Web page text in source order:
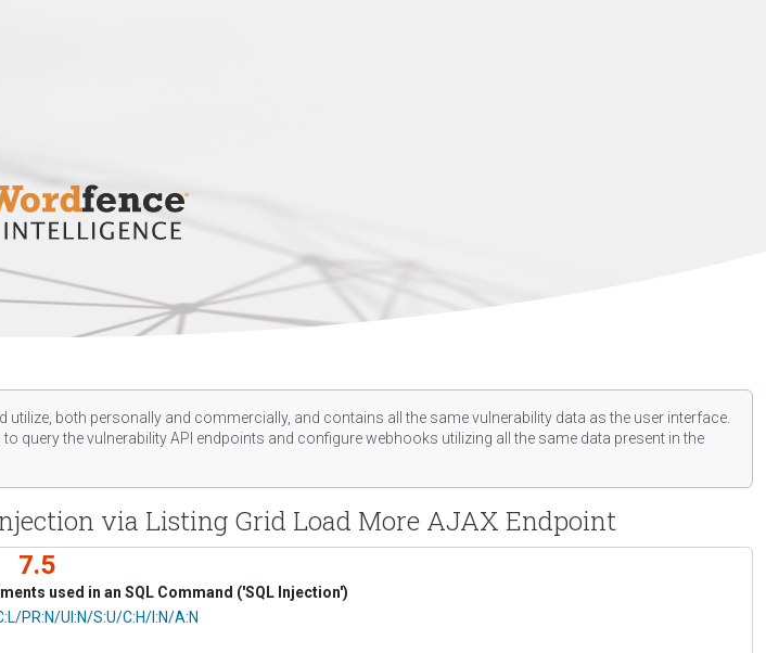
both personally and commercially, and contains all the same vulnerability data as the user interface.
query the vulnerability API endpoints and configure webhooks utilizing all the same data present in the
via Listing Grid Load More AJAX Endpoint
7.5
used in an SQL Command ('SQL Injection')
PR:N/UI:N/S:U/C:H/I:N/A:N